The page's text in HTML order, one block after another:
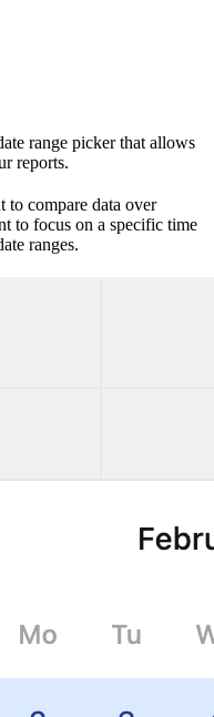
range picker that allows
reports.
to compare data over
to focus on a specific time
ranges.